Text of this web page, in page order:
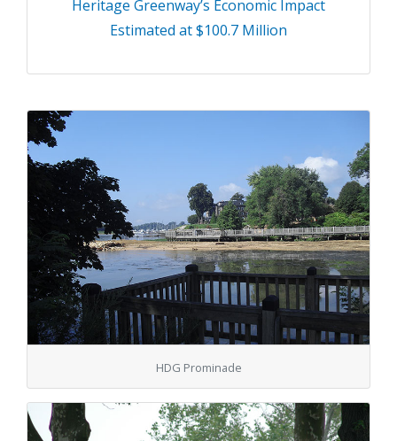
Heritage Greenway’s Economic Impact
Estimated at $100.7 Million
HDG Prominade